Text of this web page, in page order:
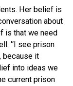
Her belief is
about
is that we need
“I see prison
because it
into ideas we
current prison